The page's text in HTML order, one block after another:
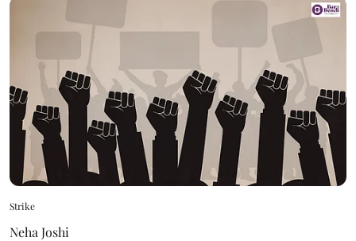
Strike
Neha Joshi